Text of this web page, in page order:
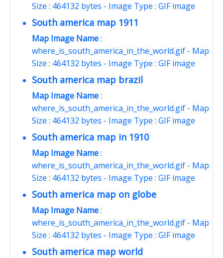
Size : 464132 bytes - Image Type : GIF image
South america map 1911
Map Image Name:
where_is_south_america_in_the_world.gif - Map
Size : 464132 bytes - Image Type : GIF image
South america map brazil
Map Image Name:
where_is_south_america_in_the_world.gif - Map
Size : 464132 bytes - Image Type : GIF image
South america map in 1910
Map Image Name:
where_is_south_america_in_the_world.gif - Map
Size : 464132 bytes - Image Type : GIF image
South america map on globe
Map Image Name:
where_is_south_america_in_the_world.gif - Map
Size : 464132 bytes - Image Type : GIF image
South america map world